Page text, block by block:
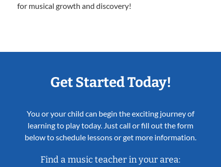
for musical growth and discovery!
Get Started Today!
You or your child can begin the exciting journey of
learning to play today. Just call or fill out the form
below to schedule lessons or get more information.
Find a music teacher in your area: